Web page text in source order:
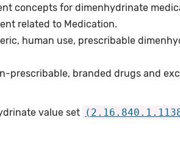
concepts for dimenhydrinate
related to Medication.
human use, prescribable
prescribable, branded drugs and
value set